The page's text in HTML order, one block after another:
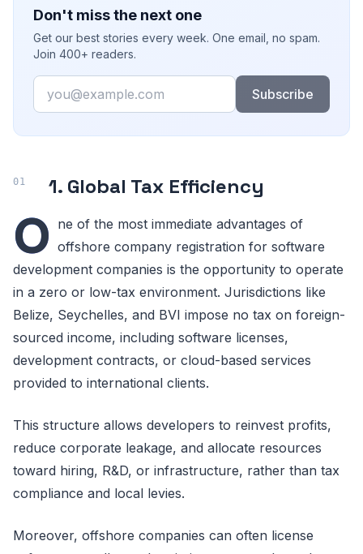
Don't miss the next one
Get our best stories every week. One email, no spam.
Join 400+ readers.
Email
Subscribe
1. Global Tax Efficiency
O ne of the most immediate advantages of
offshore company registration for software
development companies is the opportunity to operate
in a zero or low-tax environment. Jurisdictions like
Belize, Seychelles, and BVI impose no tax on foreign-
sourced income, including software licenses,
development contracts, or cloud-based services
provided to international clients.
This structure allows developers to reinvest profits,
reduce corporate leakage, and allocate resources
toward hiring, R&D, or infrastructure, rather than tax
compliance and local levies.
Moreover, offshore companies can often license